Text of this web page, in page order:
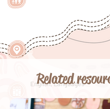
English, Languages
Related